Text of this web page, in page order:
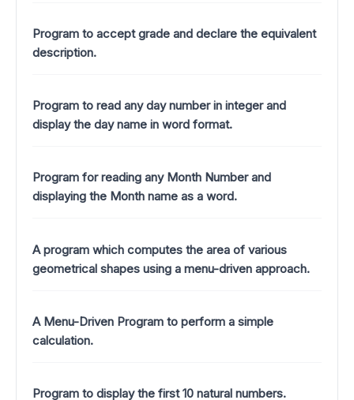
Program to accept grade and declare the equivalent
description.
Program to read any day number in integer and
display the day name in word format.
Program for reading any Month Number and
displaying the Month name as a word.
A program which computes the area of various
geometrical shapes using a menu-driven approach.
A Menu-Driven Program to perform a simple
calculation.
Program to display the first 10 natural numbers.